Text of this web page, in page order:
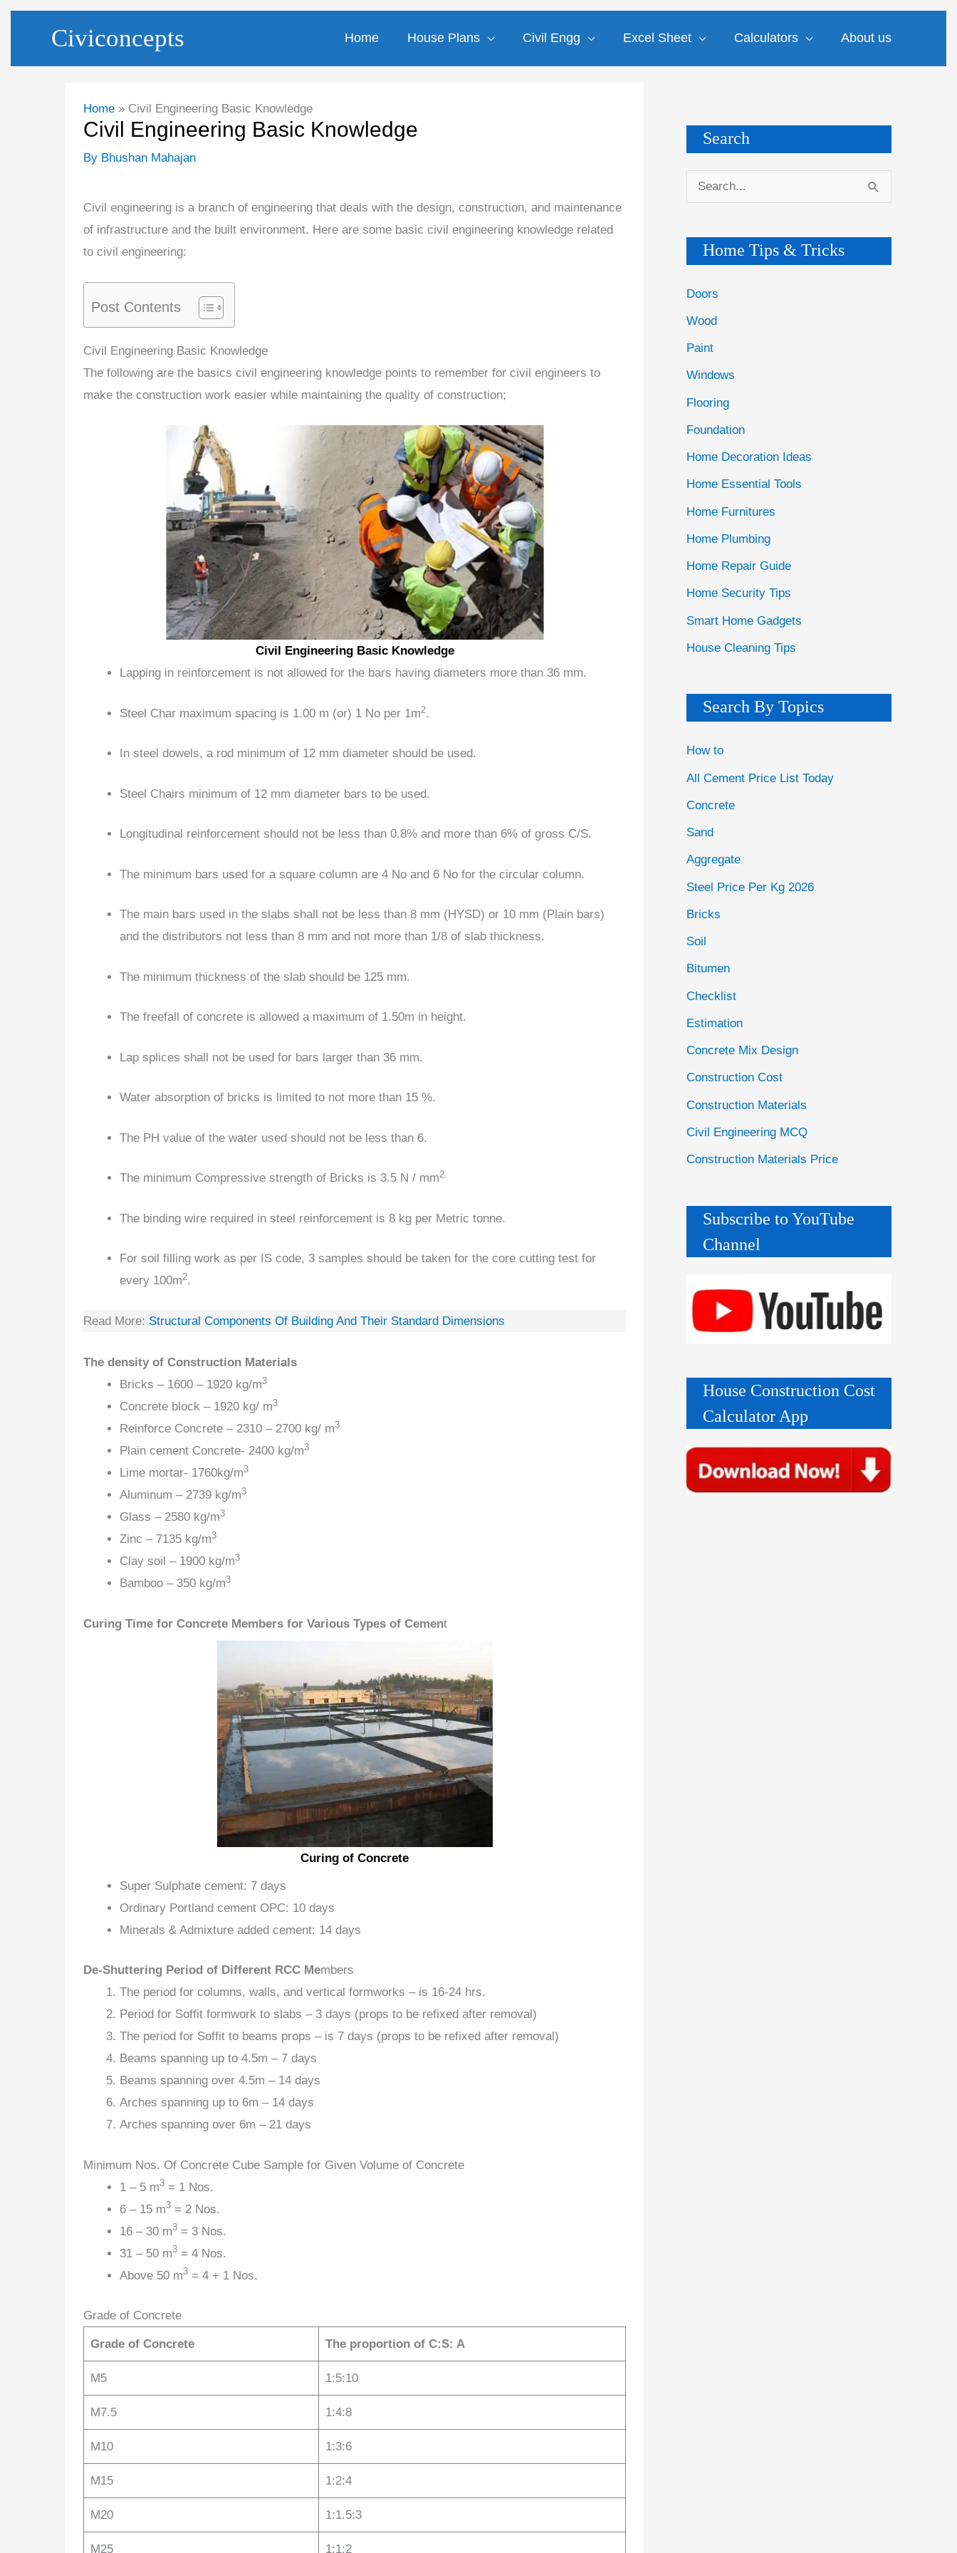
Skip
Civiconcepts Home House Plans Civil Engg Excel Sheet Calculators About us
Home Civil Engineering Basic Knowledge
Civil Engineering Basic Knowledge
By Bhushan Mahajan
Civil engineering is a branch of engineering that deals with the design, construction, and maintenance
of infrastructure and the built environment. Here are some basic civil engineering knowledge related
to civil engineering:
Post Contents
Civil Engineering Basic Knowledge
The following are the basics civil engineering knowledge points to remember for civil engineers to
make the construction work easier while maintaining the quality of construction;
Civil Engineering Basic Knowledge
Lapping in reinforcement is not allowed for the bars having diameters more than 36 mm.
Steel Char maximum spacing is 1.00 m (or) 1 No per 1m2.
In steel dowels, a rod minimum of 12 mm diameter should be used.
Steel Chairs minimum of 12 mm diameter bars to be used.
Longitudinal reinforcement should not be less than 0.8% and more than 6% of gross C/S.
The minimum bars used for a square column are 4 No and 6 No for the circular column.
The main bars used in the slabs shall not be less than 8 mm (HYSD) or 10 mm (Plain bars)
and the distributors not less than 8 mm and not more than 1/8 of slab thickness.
The minimum thickness of the slab should be 125 mm.
The freefall of concrete is allowed a maximum of 1.50m in height.
Lap splices shall not be used for bars larger than 36 mm.
Water absorption of bricks is limited to not more than 15 %.
The PH value of the water used should not be less than 6.
The minimum Compressive strength of Bricks is 3.5 N / mm2.
The binding wire required in steel reinforcement is 8 kg per Metric tonne.
For soil filling work as per IS code, 3 samples should be taken for the core cutting test for
every 100m2.
Read More: Structural Components Of Building And Their Standard Dimensions
The density of Construction Materials
Bricks – 1600 – 1920 kg/m3
Concrete block – 1920 kg/ m3
Reinforce Concrete – 2310 – 2700 kg/ m3
Plain cement Concrete- 2400 kg/m3
Lime mortar- 1760kg/m3
Aluminum – 2739 kg/m3
Glass – 2580 kg/m3
Zinc – 7135 kg/m3
Clay soil – 1900 kg/m3
Bamboo – 350 kg/m3
Curing Time for Concrete Members for Various Types of Cement
Curing of Concrete
Super Sulphate cement: 7 days
Ordinary Portland cement OPC: 10 days
Minerals & Admixture added cement: 14 days
De-Shuttering Period of Different RCC Members
The period for columns, walls, and vertical formworks – is 16-24 hrs.
Period for Soffit formwork to slabs – 3 days (props to be refixed after removal)
The period for Soffit to beams props – is 7 days (props to be refixed after removal)
Beams spanning up to 4.5m – 7 days
Beams spanning over 4.5m – 14 days
Arches spanning up to 6m – 14 days
Arches spanning over 6m – 21 days
Minimum Nos. Of Concrete Cube Sample for Given Volume of Concrete
1 – 5 m3 = 1 Nos.
6 – 15 m3 = 2 Nos.
16 – 30 m3 = 3 Nos.
31 – 50 m3 = 4 Nos.
Above 50 m3 = 4 + 1 Nos.
Grade of Concrete
Grade of Concrete The proportion of C:S: A
M5 1:5:10
M7.5 1:4:8
M10 1:3:6
M15 1:2:4
M20 1:1.5:3
M25 1:1:2
Search
e
h
f
o
r
:
Home Tips & Tricks
Doors
Wood
Paint
Windows
Flooring
Foundation
Home Decoration Ideas
Home Essential Tools
Home Furnitures
Home Plumbing
Home Repair Guide
Home Security Tips
Smart Home Gadgets
House Cleaning Tips
Search By Topics
How to
All Cement Price List Today
Concrete
Sand
Aggregate
Steel Price Per Kg 2026
Bricks
Soil
Bitumen
Checklist
Estimation
Concrete Mix Design
Construction Cost
Construction Materials
Civil Engineering MCQ
Construction Materials Price
Subscribe to YouTube
Channel
House Construction Cost
Calculator App